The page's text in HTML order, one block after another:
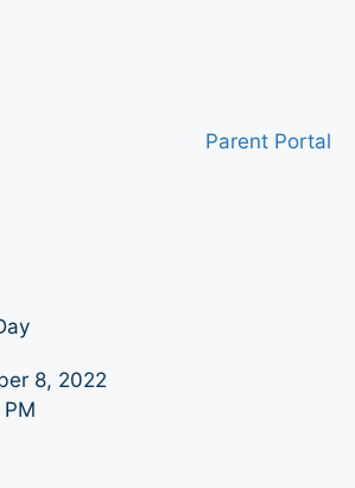
Parent Portal
8, 2022